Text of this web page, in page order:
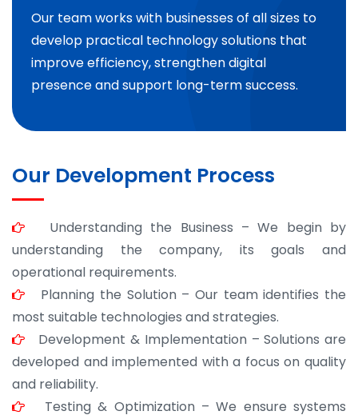
Our team works with businesses of all sizes to
develop practical technology solutions that
improve efficiency, strengthen digital
presence and support long-term success.
Our Development Process
Understanding the Business – We begin by
understanding the company, its goals and
operational requirements.
Planning the Solution – Our team identifies the
most suitable technologies and strategies.
Development & Implementation – Solutions are
developed and implemented with a focus on quality
and reliability.
Testing & Optimization – We ensure systems